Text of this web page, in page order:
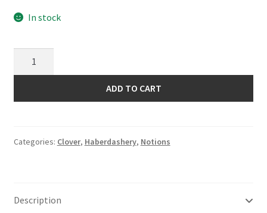
In stock
Threading
quantity
ADD TO CART
Categories: Clover, Haberdashery, Notions
Description